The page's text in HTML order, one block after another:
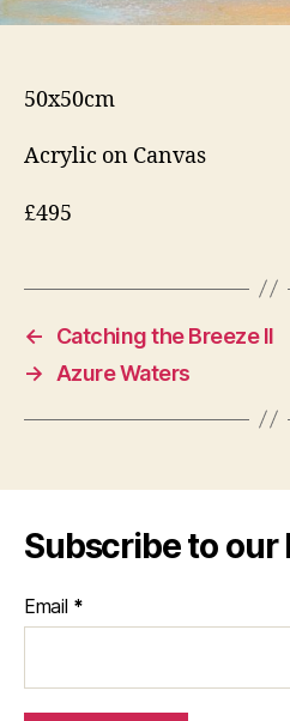
50x50cm
Acrylic on Canvas
£495
←
Catching the Breeze II
→
Azure Waters
Subscribe to
Email *